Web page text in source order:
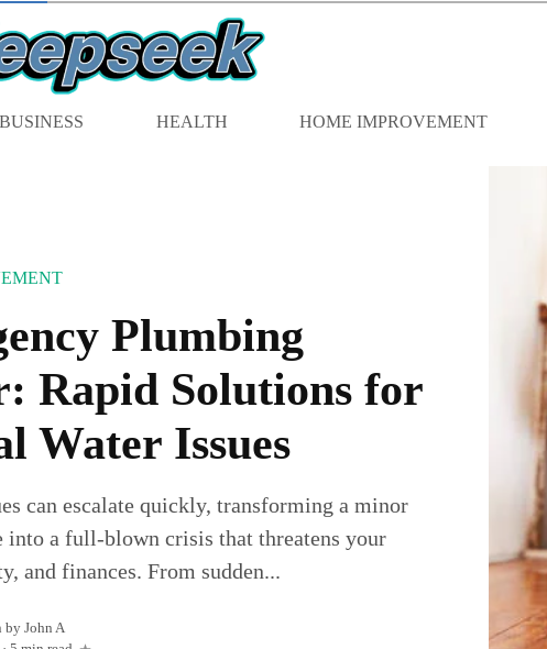
BUSINESS HEALTH HOME IMPROVEMENT
Plumbing
Rapid Solutions for
Water Issues
can escalate quickly, transforming a minor
into a full-blown crisis that threatens your
and finances. From sudden...
by John A